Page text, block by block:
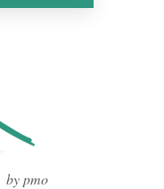
by pmo